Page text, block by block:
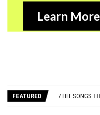
Learn More
FEATURED
DANNY
7 HIT SONGS